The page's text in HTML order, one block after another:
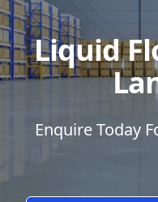
Liquid
Enquire Today